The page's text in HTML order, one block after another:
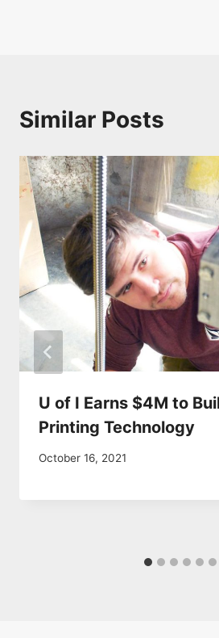
Similar Posts
U of I Earns $4M to
Printing Technology
October 16, 2021